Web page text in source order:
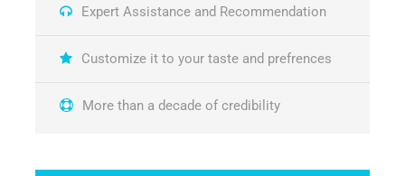
Expert Assistance and Recommendation
Customize it to your taste and prefrences
More than a decade of credibility